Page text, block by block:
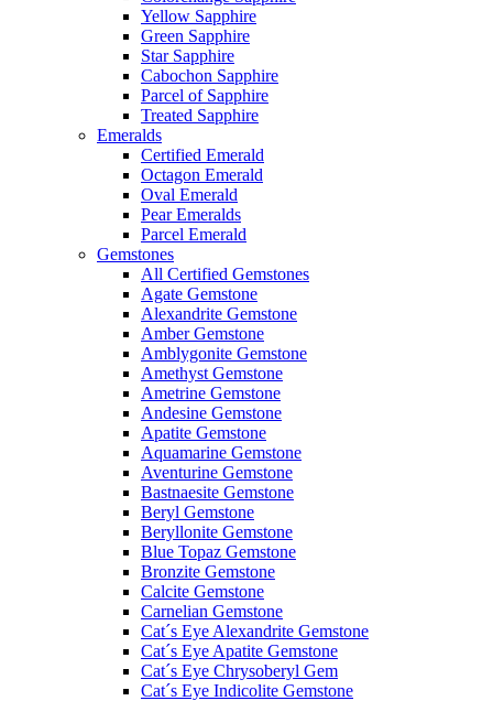
Yellow Sapphire
Green Sapphire
Star Sapphire
Cabochon Sapphire
Parcel of Sapphire
Treated Sapphire
Emeralds
Certified Emerald
Octagon Emerald
Oval Emerald
Pear Emeralds
Parcel Emerald
Gemstones
All Certified Gemstones
Agate Gemstone
Alexandrite Gemstone
Amber Gemstone
Amblygonite Gemstone
Amethyst Gemstone
Ametrine Gemstone
Andesine Gemstone
Apatite Gemstone
Aquamarine Gemstone
Aventurine Gemstone
Bastnaesite Gemstone
Beryl Gemstone
Beryllonite Gemstone
Blue Topaz Gemstone
Bronzite Gemstone
Calcite Gemstone
Carnelian Gemstone
Cat´s Eye Alexandrite Gemstone
Cat´s Eye Apatite Gemstone
Cat´s Eye Chrysoberyl Gem
Cat´s Eye Indicolite Gemstone